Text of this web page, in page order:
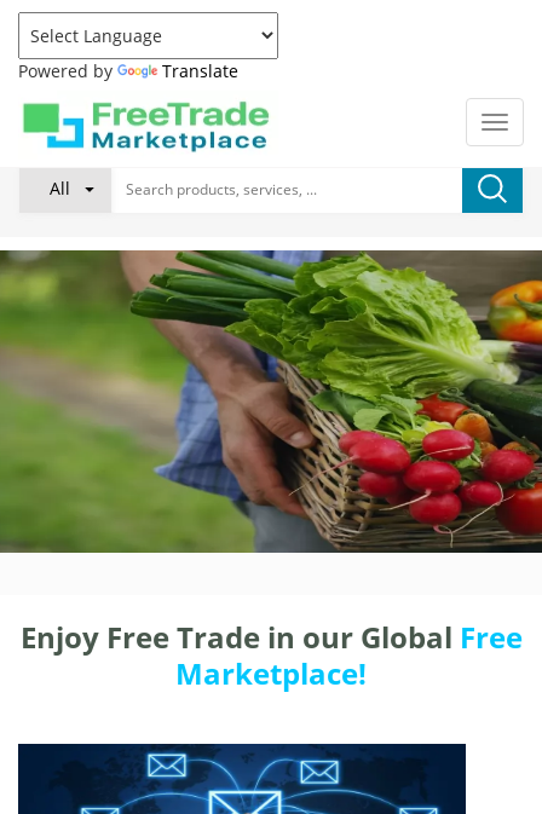
Powered by Translate
All
Enjoy Free Trade in our Global Free
Marketplace!